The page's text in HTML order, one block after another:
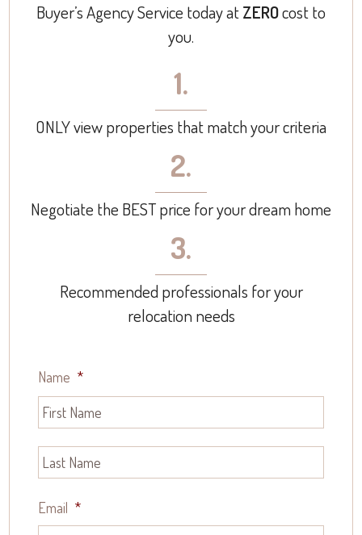
Buyer’s Agency Service today atZEROcost to
you.
1.
ONLY view properties that match your criteria
2.
Negotiate the BEST price for your dream home
3.
Recommended professionals for your
relocation needs
Name *
Email *